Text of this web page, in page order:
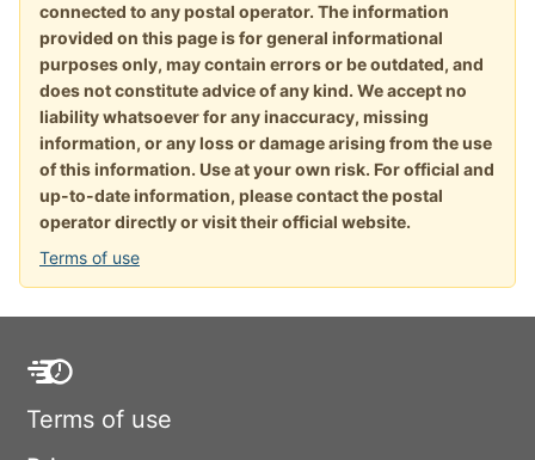
connected to any postal operator. The information
provided on this page is for general informational
purposes only, may contain errors or be outdated, and
does not constitute advice of any kind. We accept no
liability whatsoever for any inaccuracy, missing
information, or any loss or damage arising from the use
of this information. Use at your own risk. For official and
up-to-date information, please contact the postal
operator directly or visit their official website.
Terms of use
Terms of use